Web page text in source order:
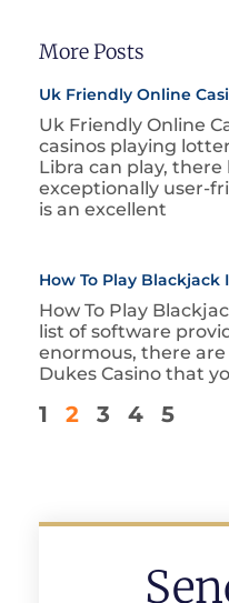
More Posts
Uk Friendly Online
Uk Friendly Online
casinos playing
Libra can play, there
exceptionally user-
is an excellent
How To Play Blackjack
How To Play
list of software
enormous, there
Dukes Casino that
1 2 3 4 5